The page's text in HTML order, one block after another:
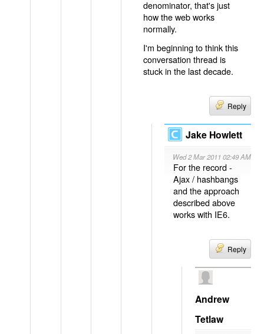
denominator, that's just
how the web works
normally.
I'm beginning to think this
conversation thread is
stuck in the last decade.
Reply
Jake Howlett
Wed 2 Mar 2011 02:49 AM
For the record -
Ajax / hashbangs
and the approach
described above
works with IE6.
Reply
Andrew
Tetlaw